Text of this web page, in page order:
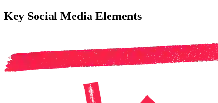
Key Social Media Elements